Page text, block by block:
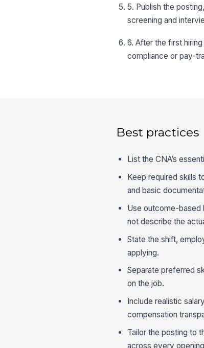
5. Publish the
screening and
6. After the first
compliance or pay-
Best practices
List the CNA’s
Keep required skills
and basic
Use outcome-based
not describe the
State the shift,
applying.
Separate preferred
on the job.
Include realistic
compensation
Tailor the posting to
across every